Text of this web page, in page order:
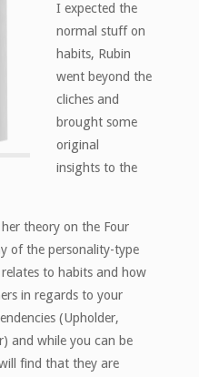
I expected the
normal stuff on
habits, Rubin
went beyond the
cliches and
brought some
original
insights to the
theory on the Four
of the personality-type
to habits and how
in regards to your
(Upholder,
and while you can be
find that they are